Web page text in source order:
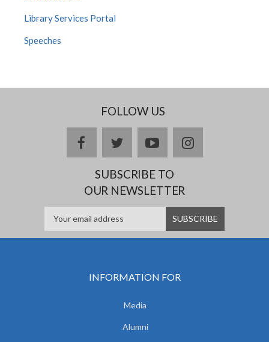
Library Services Portal
Speeches
FOLLOW US
facebooktwitteryoutubeinstagram
SUBSCRIBE TO
OUR NEWSLETTER
INFORMATION FOR
Media
Alumni